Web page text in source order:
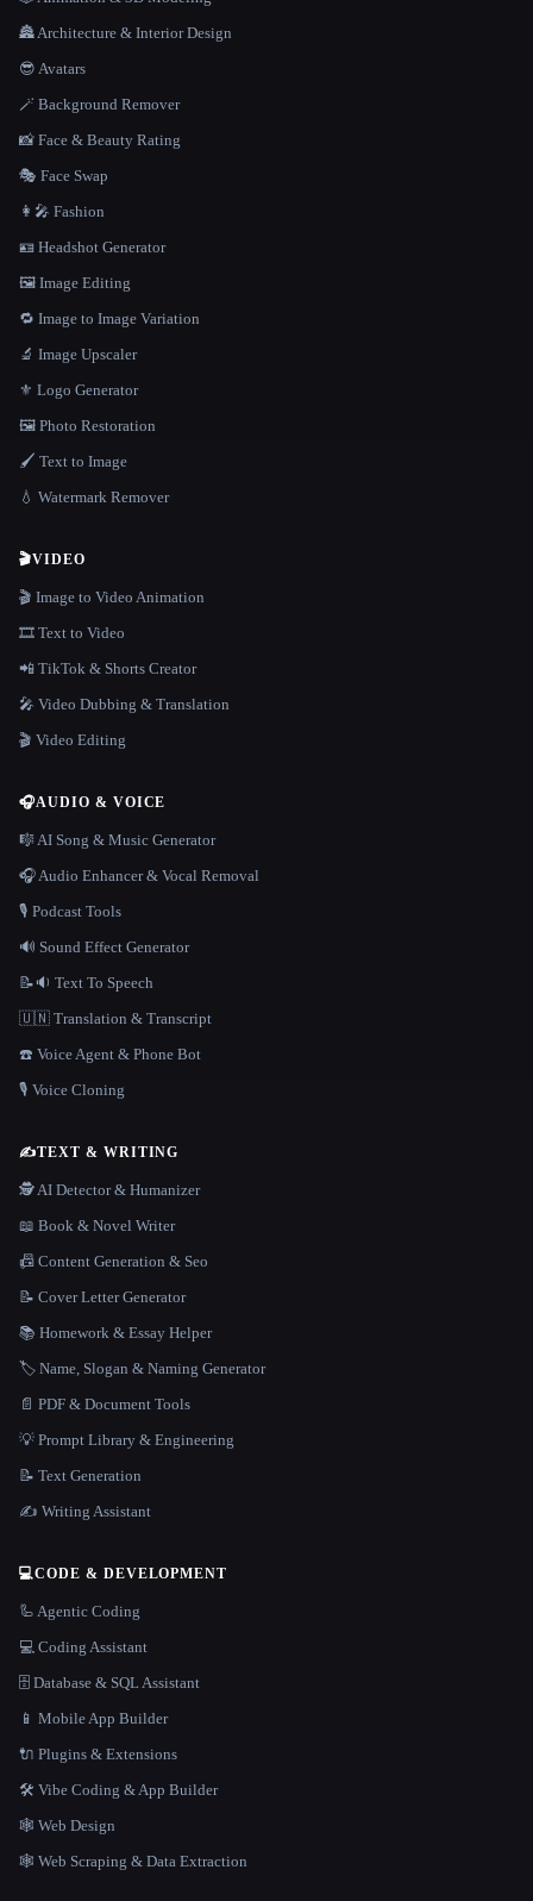
🏯 Architecture & Interior Design
😎 Avatars
🪄 Background Remover
📸 Face & Beauty Rating
🎭 Face Swap
👩‍🎤 Fashion
🪪 Headshot Generator
🖼️ Image Editing
🔁 Image to Image Variation
🔬 Image Upscaler
⚜️ Logo Generator
🖼️ Photo Restoration
🖌️ Text to Image
💧 Watermark Remover
🎬VIDEO
🎬 Image to Video Animation
🎞️ Text to Video
📲 TikTok & Shorts Creator
🎤 Video Dubbing & Translation
🎬 Video Editing
🎧AUDIO & VOICE
🎼 AI Song & Music Generator
🎧 Audio Enhancer & Vocal Removal
🎙️ Podcast Tools
🔊 Sound Effect Generator
📝🔉 Text To Speech
🇺🇳 Translation & Transcript
☎️ Voice Agent & Phone Bot
🎙️ Voice Cloning
✍️TEXT & WRITING
🕵️ AI Detector & Humanizer
📖 Book & Novel Writer
📠 Content Generation & Seo
📝 Cover Letter Generator
📚 Homework & Essay Helper
🏷️ Name, Slogan & Naming Generator
📄 PDF & Document Tools
💡 Prompt Library & Engineering
📝 Text Generation
✍️ Writing Assistant
💻CODE & DEVELOPMENT
🦾 Agentic Coding
💻 Coding Assistant
🗄️ Database & SQL Assistant
📱 Mobile App Builder
🔌 Plugins & Extensions
🛠️ Vibe Coding & App Builder
🕸 Web Design
🕸️ Web Scraping & Data Extraction